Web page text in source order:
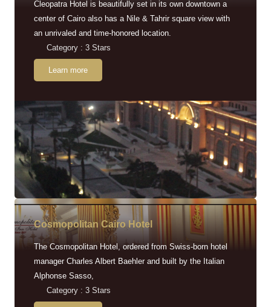
Cleopatra Hotel is beautifully set in its own downtown a
center of Cairo also has a Nile & Tahrir square view with
an unrivaled and time-honored location.
Category : 3 Stars
Learn more
Cosmopolitan Cairo Hotel
The Cosmopolitan Hotel, ordered from Swiss-born hotel
manager Charles Albert Baehler and built by the Italian
Alphonse Sasso,
Category : 3 Stars